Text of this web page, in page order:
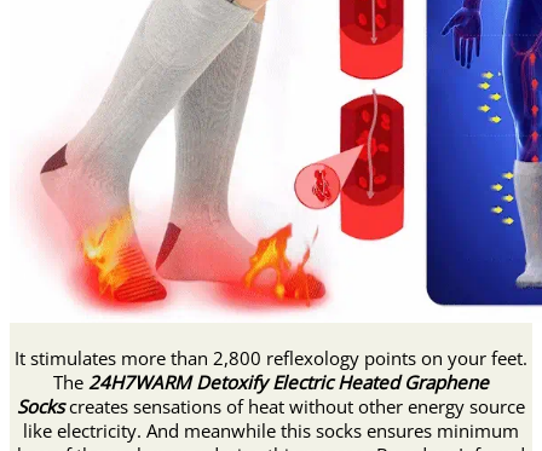
It stimulates more than 2,800 reflexology points on your feet.
The 24H7WARM Detoxify Electric Heated Graphene
Sockscreates sensations of heat without other energy source
like electricity. And meanwhile this socks ensures minimum